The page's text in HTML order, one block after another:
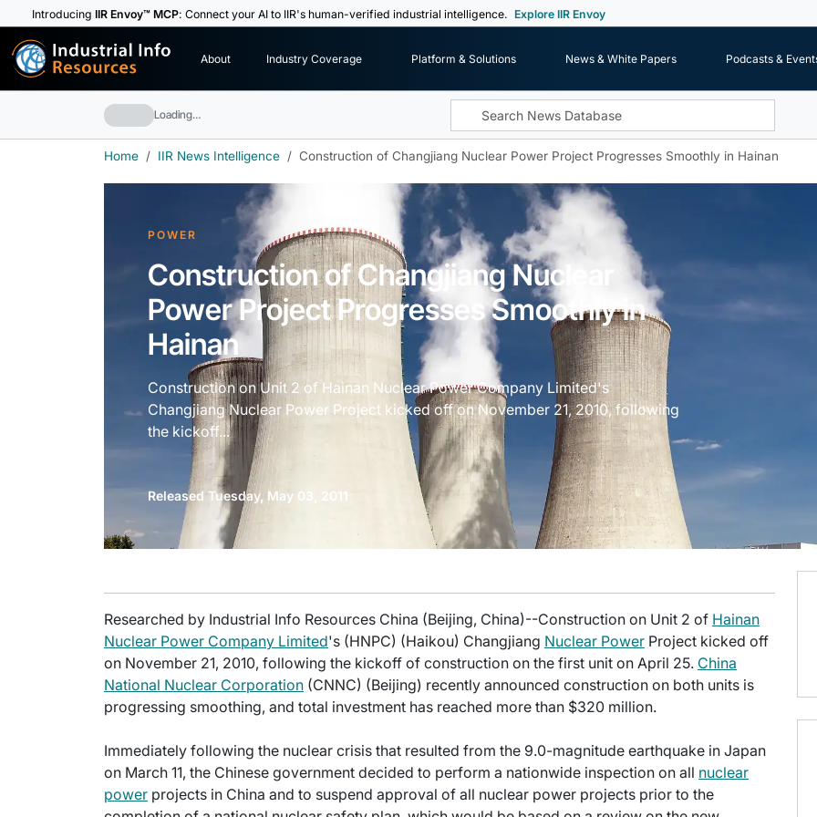
IntroducingIIR Envoy™ MCP: Connect your AI to IIR's human-verified industrial intelligence. Explore IIR Envoy
Industrial Info
Resources About Industry Coverage Platform & Solutions News & White Papers
Podcasts &
Loading…
Home IIR News Intelligence Construction of Changjiang Nuclear Power Project Progresses Smoothly in Hainan
POWER
Construction of Changjiang Nuclear
Power Project Progresses Smoothly in
Hainan
Construction on Unit 2 of Hainan Nuclear Power Company Limited's
Changjiang Nuclear Power Project kicked off on November 21, 2010, following
the kickoff...
Released Tuesday, May 03, 2011
Researched by Industrial Info Resources China (Beijing, China)--Construction on Unit 2 of Hainan
Nuclear Power Company Limited's (HNPC) (Haikou) Changjiang Nuclear Power Project kicked off
on November 21, 2010, following the kickoff of construction on the first unit on April 25. China
National Nuclear Corporation (CNNC) (Beijing) recently announced construction on both units is
progressing smoothing, and total investment has reached more than $320 million.
Immediately following the nuclear crisis that resulted from the 9.0-magnitude earthquake in Japan
on March 11, the Chinese government decided to perform a nationwide inspection on all nuclear
power projects in China and to suspend approval of all nuclear power projects prior to the